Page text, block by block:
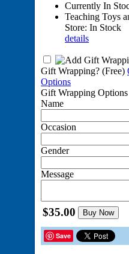
Currently In
Teaching Toys
Store: In Stock
details
Gift Wrapping?(Free)
Options
Gift Wrapping Options
Name
Occasion
Gender
Message
$35.00 Buy Now
Save